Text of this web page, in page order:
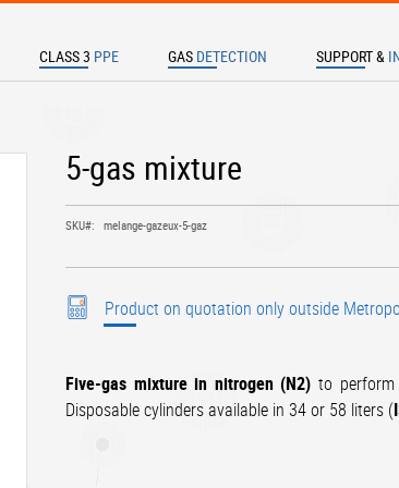
TO SEARCH
CLASS 3 PPE GAS DETECTION SUPPORT &
5-gas mixture
SKU melange-gazeux-5-gaz
Product on quotation only outside
Five-gas mixture in nitrogen (N2) to
Disposable cylinders available in 34 or 58 liters (